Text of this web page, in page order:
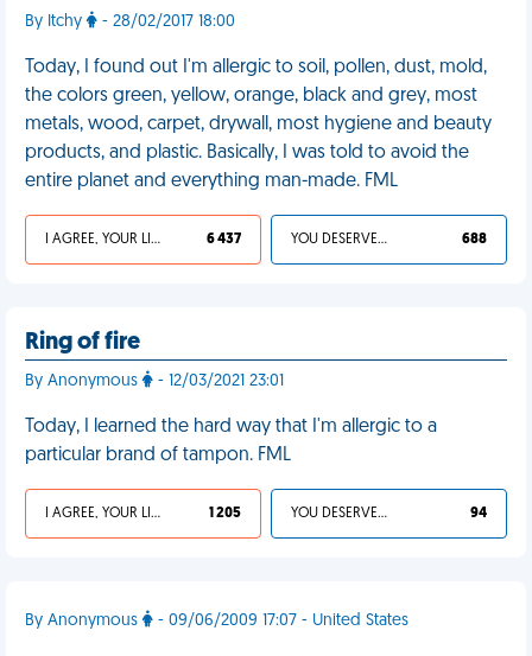
By Itchy - 28/02/2017 18:00
Today, I found out I'm allergic to soil, pollen, dust, mold,
the colors green, yellow, orange, black and grey, most
metals, wood, carpet, drywall, most hygiene and beauty
products, and plastic. Basically, I was told to avoid the
entire planet and everything man-made. FML
I AGREE, YOUR LIFE SUCKS 6 437 YOU DESERVED IT 688
Ring of fire
By Anonymous - 12/03/2021 23:01
Today, I learned the hard way that I'm allergic to a
particular brand of tampon. FML
I AGREE, YOUR LIFE SUCKS 1 205 YOU DESERVED IT 94
By Anonymous - 09/06/2009 17:07 - United States